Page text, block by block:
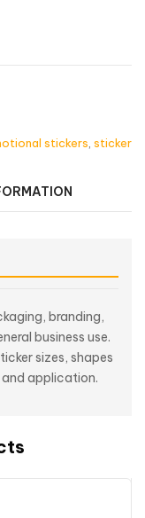
stickers sticker
branding,
business use.
sizes, shapes
and application.